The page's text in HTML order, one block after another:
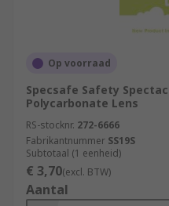
Op voorraad
Specsafe Safety
Polycarbonate Lens
RS-stocknr. 272-6666
Fabrikantnummer SS19S
Subtotaal (1 eenheid)
€ 3,70(excl. BTW)
Aantal